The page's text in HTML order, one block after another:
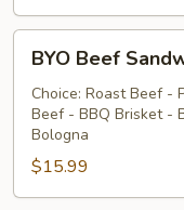
BYO
Beef
Sandwich
Hot
BYO Beef
Choice: Roast Beef -
Beef - BBQ Brisket -
Bologna
$15.99